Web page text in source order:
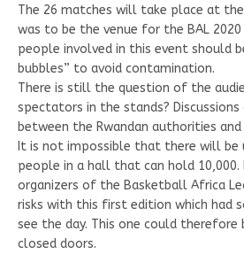
The 26 matches will take place at the
was to be the venue for the BAL 2020
people involved in this event should
bubbles” to avoid contamination.
There is still the question of the
spectators in the stands? Discussions
between the Rwandan authorities
It is not impossible that there will be
people in a hall that can hold 10,000.
organizers of the Basketball Africa
risks with this first edition which had
see the day. This one could therefore
closed doors.